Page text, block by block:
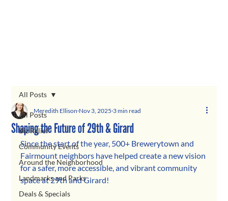
All Posts
Biz Relief
Community Events
Around the Neighborhood
Landmarks and Parks
Deals & Specials
All Posts
Shaping the Future of 29th & Girard
Meredith Ellison Nov 3, 2025 3 min read
Since the start of the year, 500+ Brewerytown and
Fairmount neighbors have helped create a new vision
for a safer, more accessible, and vibrant community
space at 29th and Girard!